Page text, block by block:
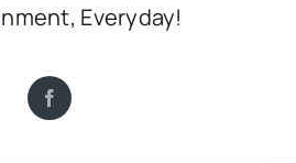
Everyday!